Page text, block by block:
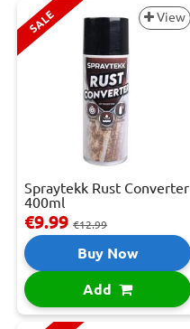
SALE View
Spraytekk Rust Converter
400ml
€9.99 €12.99
Buy Now
Add